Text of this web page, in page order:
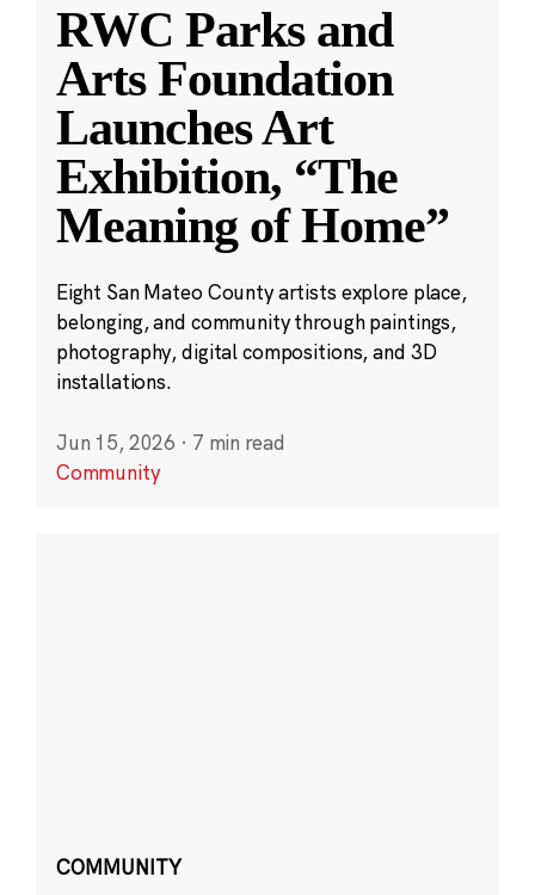
RWC Parks and
Arts Foundation
Launches Art
Exhibition, “The
Meaning of Home”
Eight San Mateo County artists explore place,
belonging, and community through paintings,
photography, digital compositions, and 3D
installations.
Jun 15, 2026 · 7 min read
Community
COMMUNITY